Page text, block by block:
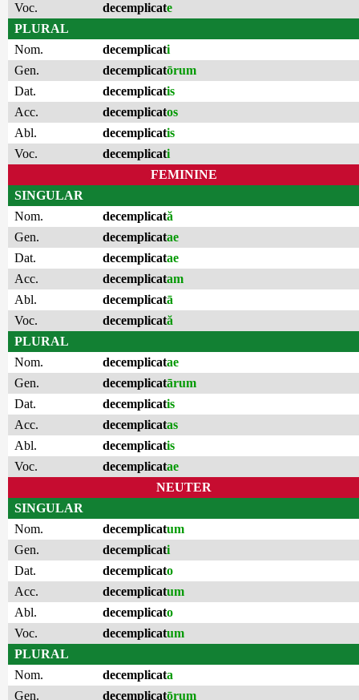
Voc.
decemplicate
PLURAL
Nom.
decemplicati
Gen.
decemplicatōrum
Dat.
decemplicatis
Acc.
decemplicatos
Abl.
decemplicatis
Voc.
decemplicati
FEMININE
SINGULAR
Nom.
decemplicată
Gen.
decemplicatae
Dat.
decemplicatae
Acc.
decemplicatam
Abl.
decemplicatā
Voc.
decemplicată
PLURAL
Nom.
decemplicatae
Gen.
decemplicatārum
Dat.
decemplicatis
Acc.
decemplicatas
Abl.
decemplicatis
Voc.
decemplicatae
NEUTER
SINGULAR
Nom.
decemplicatum
Gen.
decemplicati
Dat.
decemplicato
Acc.
decemplicatum
Abl.
decemplicato
Voc.
decemplicatum
PLURAL
Nom.
decemplicata
Gen.
decemplicatōrum